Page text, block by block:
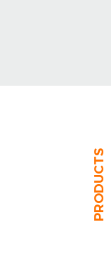
PRODUCTS